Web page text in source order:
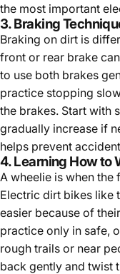
the most important
3. Braking
Braking on dirt is
front or rear brake
to use both brakes
practice stopping
the brakes. Start with
gradually increase if
helps prevent
4. Learning How to
A wheelie is when
Electric dirt bikes like
easier because of
practice only in safe,
rough trails or near
back gently and twist